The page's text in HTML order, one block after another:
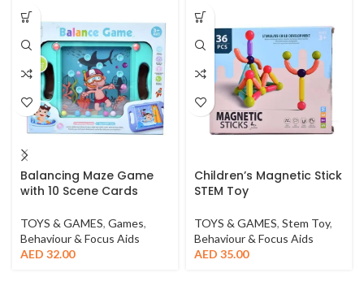
Balancing Maze Game
with 10 Scene Cards
TOYS & GAMES, Games,
Behaviour & Focus Aids
AED 32.00
Children’s Magnetic Stick
STEM Toy
TOYS & GAMES, Stem Toy,
Behaviour & Focus Aids
AED 35.00